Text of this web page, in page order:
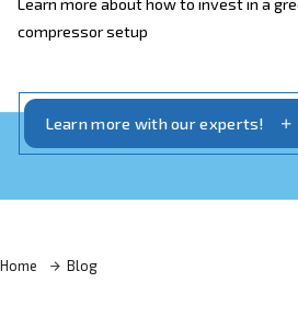
compressor
compressor setup